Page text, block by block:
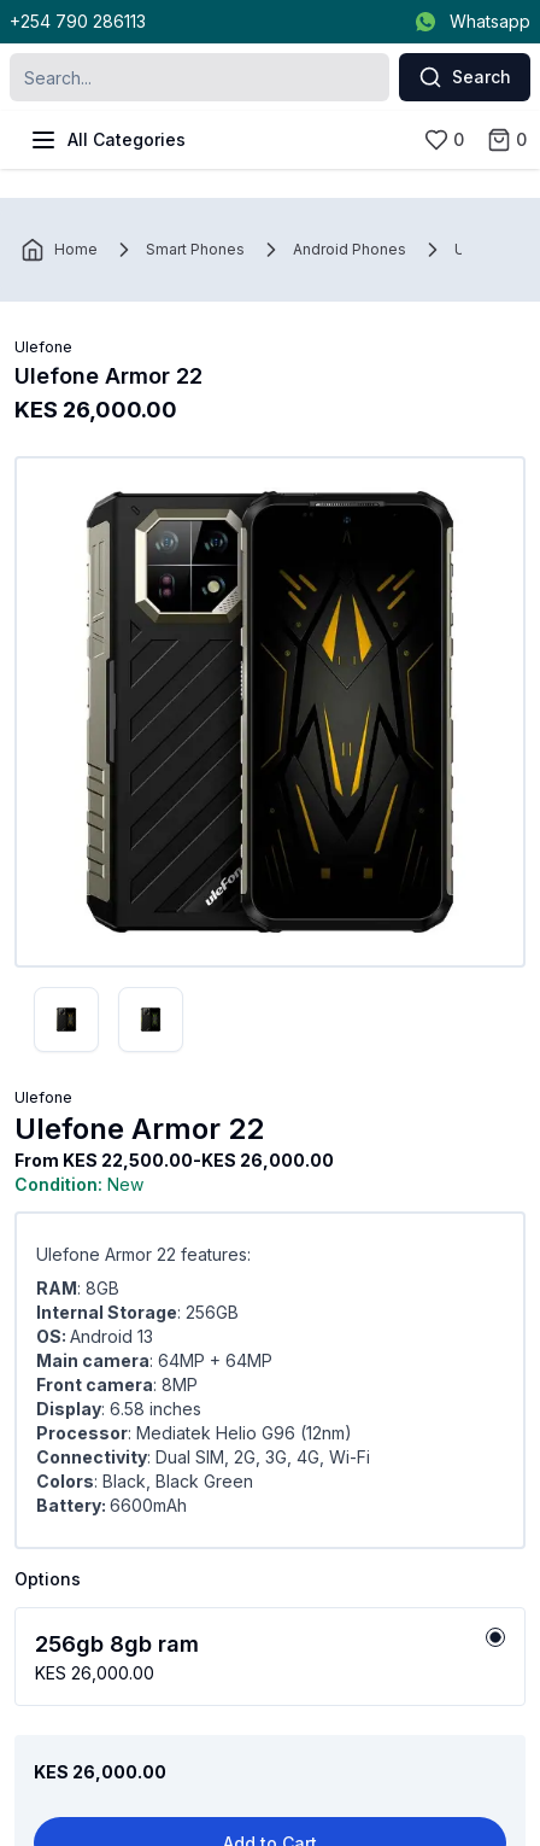
+254 790 286113 Whatsapp
Search
All Categories 0 0
Home Smart Phones Android Phones Ulefone
Ulefone
Ulefone Armor 22
KES 26,000.00
Ulefone
Ulefone Armor 22
From KES 22,500.00-KES 26,000.00
Condition: New
Ulefone Armor 22 features:
RAM: 8GB
Internal Storage: 256GB
OS: Android 13
Main camera: 64MP + 64MP
Front camera: 8MP
Display: 6.58 inches
Processor: Mediatek Helio G96 (12nm)
Connectivity: Dual SIM, 2G, 3G, 4G, Wi-Fi
Colors: Black, Black Green
Battery: 6600mAh
Options
256gb 8gb ram
KES 26,000.00
KES 26,000.00